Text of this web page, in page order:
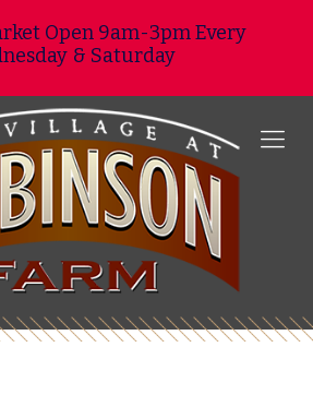
Open 9am-3pm Every
& Saturday